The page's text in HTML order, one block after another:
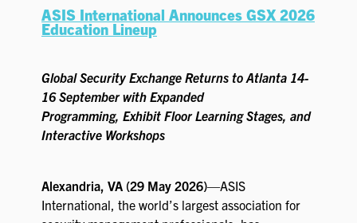
EXHIBITORS
EXHIBIT WITH US
FOR CURRENT EXHIBITORS
EXHIBITOR RESOURCE CENTER
2026 SPONSORS
ASIS International Announces GSX 2026
Education Lineup
Global Security Exchange Returns to Atlanta 14-
16 September with Expanded
Programming, Exhibit Floor Learning Stages, and
Interactive Workshops
Alexandria, VA (29 May 2026)—ASIS
International, the world’s largest association for